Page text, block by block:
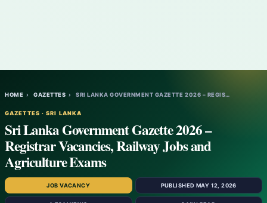
HOME › GAZETTES › SRI LANKA GOVERNMENT GAZETTE 2026 – REGIS…
GAZETTES · SRI LANKA
Sri Lanka Government Gazette 2026 –
Registrar Vacancies, Railway Jobs and
Agriculture Exams
JOB VACANCY PUBLISHED MAY 12, 2026